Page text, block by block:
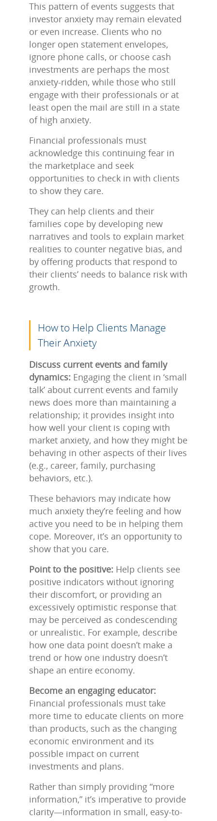
This pattern of events suggests that
investor anxiety may remain elevated
or even increase. Clients who no
longer open statement envelopes,
ignore phone calls, or choose cash
investments are perhaps the most
anxiety-ridden, while those who still
engage with their professionals or at
least open the mail are still in a state
of high anxiety.
Financial professionals must
acknowledge this continuing fear in
the marketplace and seek
opportunities to check in with clients
to show they care.
They can help clients and their
families cope by developing new
narratives and tools to explain market
realities to counter negative bias, and
by offering products that respond to
their clients’ needs to balance risk with
growth.
How to Help Clients Manage
Their Anxiety
Discuss current events and family
dynamics: Engaging the client in ‘small
talk’ about current events and family
news does more than maintaining a
relationship; it provides insight into
how well your client is coping with
market anxiety, and how they might be
behaving in other aspects of their lives
(e.g., career, family, purchasing
behaviors, etc.).
These behaviors may indicate how
much anxiety they’re feeling and how
active you need to be in helping them
cope. Moreover, it’s an opportunity to
show that you care.
Point to the positive: Help clients see
positive indicators without ignoring
their discomfort, or providing an
excessively optimistic response that
may be perceived as condescending
or unrealistic. For example, describe
how one data point doesn’t make a
trend or how one industry doesn’t
shape an entire economy.
Become an engaging educator:
Financial professionals must take
more time to educate clients on more
than products, such as the changing
economic environment and its
possible impact on current
investments and plans.
Rather than simply providing “more
information,” it’s imperative to provide
clarity—information in small, easy-to-